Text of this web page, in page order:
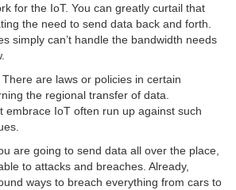
for the IoT. You can greatly curtail that
the need to send data back and forth.
simply can’t handle the bandwidth needs
are laws or policies in certain
the regional transfer of data.
embrace IoT often run up against such
are going to send data all over the place,
to attacks and breaches. Already,
ways to breach everything from cars to